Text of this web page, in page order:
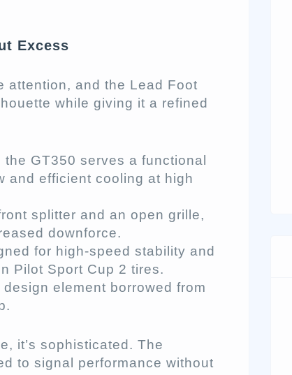
Excess
attention, and the Lead Foot
while giving it a refined
GT350 serves a functional
and efficient cooling at high
splitter and an open grille,
downforce.
for high-speed stability and
Pilot Sport Cup 2 tires.
element borrowed from
it’s sophisticated. The
to signal performance without